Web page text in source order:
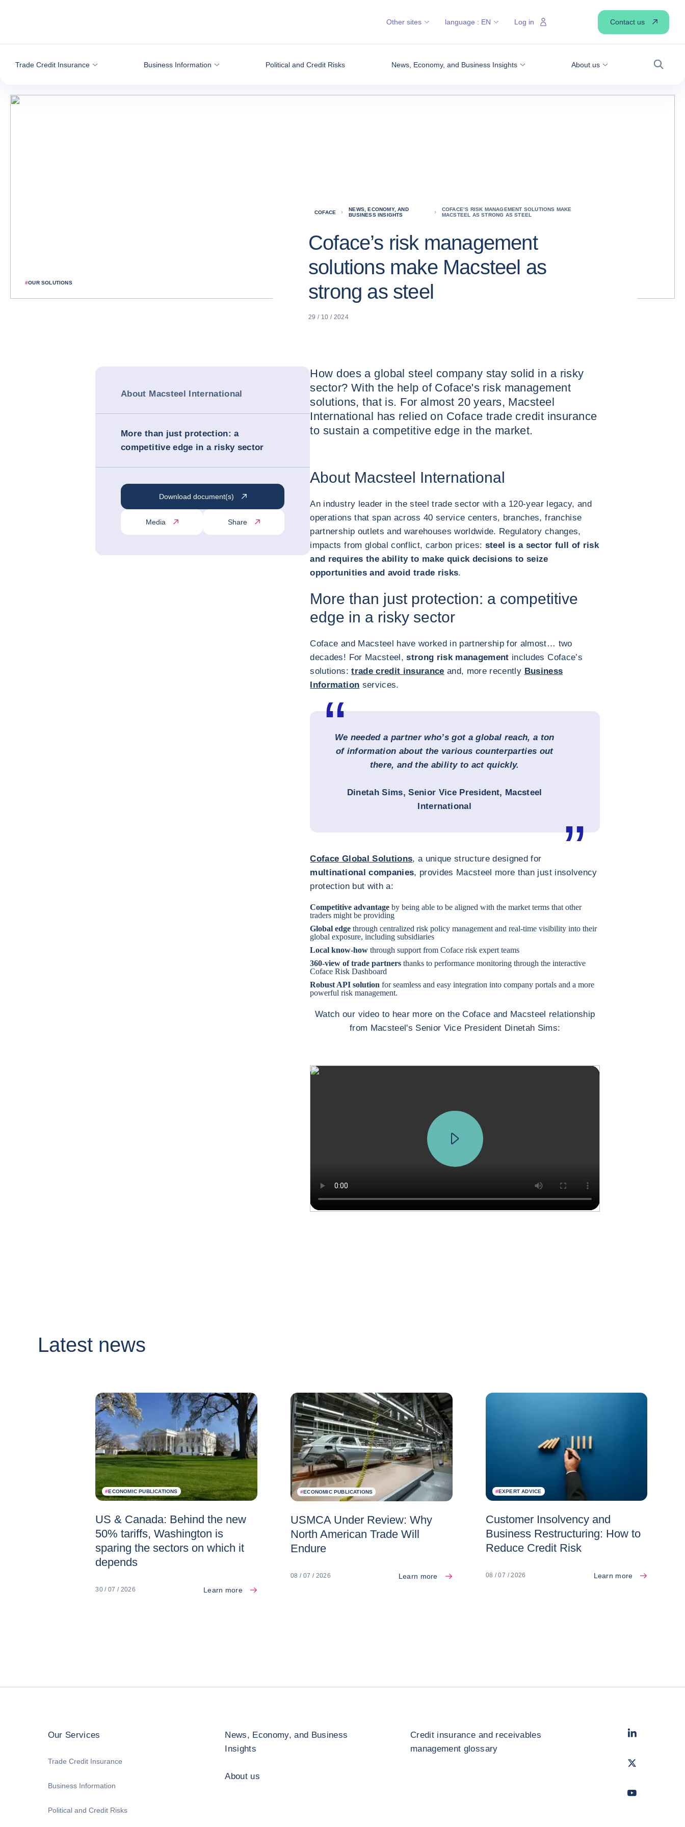
Trade Credit Insurance Business Information Political and Credit Risks News, Economy, and Business Insights About us
Search
Other sites language : EN Log in Contact us
#OUR SOLUTIONS
COFACE
NEWS, ECONOMY, AND
BUSINESS INSIGHTS
COFACE’S RISK MANAGEMENT SOLUTIONS MAKE
MACSTEEL AS STRONG AS STEEL
Coface’s risk management
solutions make Macsteel as
strong as steel
29 / 10 / 2024
About Macsteel International
More than just protection: a
competitive edge in a risky sector
Download document(s)
Media Share
How does a global steel company stay solid in a risky
sector? With the help of Coface's risk management
solutions, that is. For almost 20 years, Macsteel
International has relied on Coface trade credit insurance
to sustain a competitive edge in the market.
About Macsteel International
An industry leader in the steel trade sector with a 120-year legacy, and
operations that span across 40 service centers, branches, franchise
partnership outlets and warehouses worldwide. Regulatory changes,
impacts from global conflict, carbon prices: steel is a sector full of risk
and requires the ability to make quick decisions to seize
opportunities and avoid trade risks.
More than just protection: a competitive
edge in a risky sector
Coface and Macsteel have worked in partnership for almost… two
decades! For Macsteel,strong risk management includes Coface’s
solutions:trade credit insurance and, more recently Business
Information services.
We needed a partner who’s got a global reach, a ton
of information about the various counterparties out
there, and the ability to act quickly.
Dinetah Sims, Senior Vice President, Macsteel
International
Coface Global Solutions, a unique structure designed for
multinational companies, provides Macsteel more than just insolvency
protection but with a:
Competitive advantage by being able to be aligned with the market terms that other
traders might be providing
Global edge through centralized risk policy management and real-time visibility into their
global exposure, including subsidiaries
Local know-how through support from Coface risk expert teams
360-view of trade partners thanks to performance monitoring through the interactive
Coface Risk Dashboard
Robust API solution for seamless and easy integration into company portals and a more
powerful risk management.
Watch our video to hear more on the Coface and Macsteel relationship
from Macsteel's Senior Vice President Dinetah Sims:
Latest news
#ECONOMIC PUBLICATIONS
US & Canada: Behind the new
50% tariffs, Washington is
sparing the sectors on which it
depends
30 / 07 / 2026 Learn more
#ECONOMIC PUBLICATIONS
USMCA Under Review: Why
North American Trade Will
Endure
08 / 07 / 2026 Learn more
#EXPERT ADVICE
Customer Insolvency and
Business Restructuring: How to
Reduce Credit Risk
08 / 07 / 2026 Learn more
Our Services
Trade Credit Insurance
Business Information
Political and Credit Risks
News, Economy, and Business
Insights
About us
Credit insurance and receivables
management glossary
LinkedIn
Twitter
Youtube